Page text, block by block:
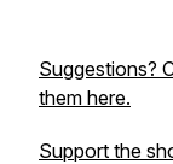
Suggestions?
them here.
Support the